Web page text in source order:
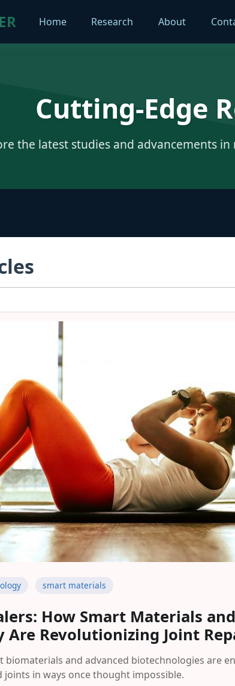
Home Research About
Cutting-Edge
the latest studies and advancements
smart materials
How Smart Materials and
Are Revolutionizing Joint
biomaterials and advanced biotechnologies are
in ways once thought impossible.